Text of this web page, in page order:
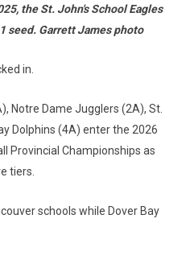
the St. John's School Eagles
seed. Garrett James photo
in.
Notre Dame Jugglers (2A), St.
Dolphins (4A) enter the 2026
Provincial Championships as
tiers.
schools while Dover Bay